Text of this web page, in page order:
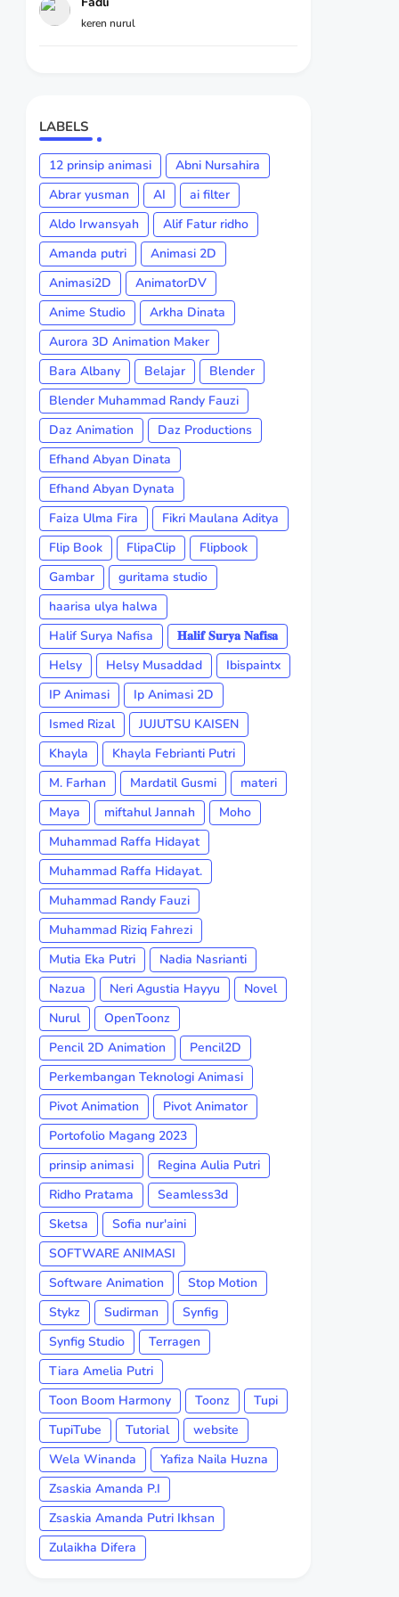
keren nurul
LABELS
12 prinsip animasi
Abni Nursahira
Abrar yusman
AI
ai filter
Aldo Irwansyah
Alif Fatur ridho
Amanda putri
Animasi 2D
Animasi2D
AnimatorDV
Anime Studio
Arkha Dinata
Aurora 3D Animation Maker
Bara Albany
Belajar
Blender
Blender Muhammad Randy Fauzi
Daz Animation
Daz Productions
Efhand Abyan Dinata
Efhand Abyan Dynata
Faiza Ulma Fira
Fikri Maulana Aditya
Flip Book
FlipaClip
Flipbook
Gambar
guritama studio
haarisa ulya halwa
Halif Surya Nafisa
𝐇𝐚𝐥𝐢𝐟 𝐒𝐮𝐫𝐲𝐚 𝐍𝐚𝐟𝐢𝐬𝐚
Helsy
Helsy Musaddad
Ibispaintx
IP Animasi
Ip Animasi 2D
Ismed Rizal
JUJUTSU KAISEN
Khayla
Khayla Febrianti Putri
M. Farhan
Mardatil Gusmi
materi
Maya
miftahul Jannah
Moho
Muhammad Raffa Hidayat
Muhammad Raffa Hidayat.
Muhammad Randy Fauzi
Muhammad Riziq Fahrezi
Mutia Eka Putri
Nadia Nasrianti
Nazua
Neri Agustia Hayyu
Novel
Nurul
OpenToonz
Pencil 2D Animation
Pencil2D
Perkembangan Teknologi Animasi
Pivot Animation
Pivot Animator
Portofolio Magang 2023
prinsip animasi
Regina Aulia Putri
Ridho Pratama
Seamless3d
Sketsa
Sofia nur'aini
SOFTWARE ANIMASI
Software Animation
Stop Motion
Stykz
Sudirman
Synfig
Synfig Studio
Terragen
Tiara Amelia Putri
Toon Boom Harmony
Toonz
Tupi
TupiTube
Tutorial
website
Wela Winanda
Yafiza Naila Huzna
Zsaskia Amanda P.I
Zsaskia Amanda Putri Ikhsan
Zulaikha Difera